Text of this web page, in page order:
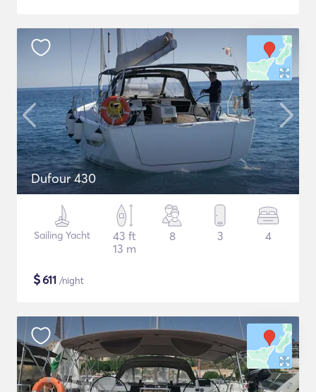
Dufour 430
Sailing Yacht
43 ft
13 m
8 3 4
$611 /night